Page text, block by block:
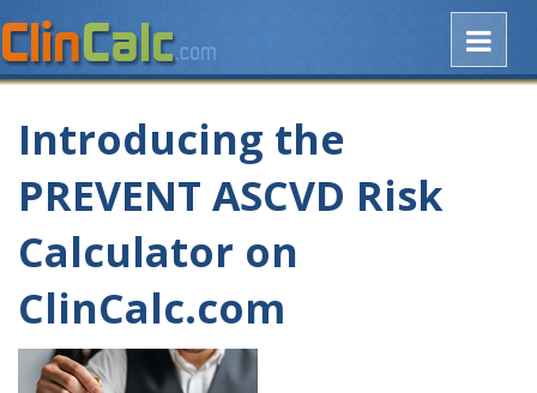
Introducing the
PREVENT ASCVD Risk
Calculator on
ClinCalc.com